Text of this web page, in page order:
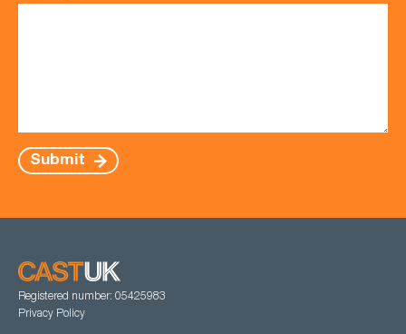
Submit
Registered number: 05425983
Privacy Policy